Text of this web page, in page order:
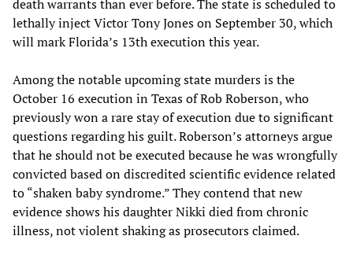
death warrants than ever before. The state is scheduled to
lethally inject Victor Tony Jones on September 30, which
will mark Florida’s 13th execution this year.
Among the notable upcoming state murders is the
October 16 execution in Texas of Rob Roberson, who
previously won a rare stay of execution due to significant
questions regarding his guilt. Roberson’s attorneys argue
that he should not be executed because he was wrongfully
convicted based on discredited scientific evidence related
to “shaken baby syndrome.” They contend that new
evidence shows his daughter Nikki died from chronic
illness, not violent shaking as prosecutors claimed.